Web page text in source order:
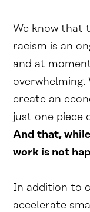
We know that
racism is an
and at
create an
just one piece
And that,
work is not
In addition to
accelerate